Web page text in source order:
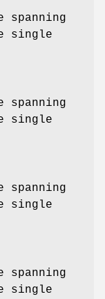
spanning
single
spanning
single
spanning
single
spanning
single